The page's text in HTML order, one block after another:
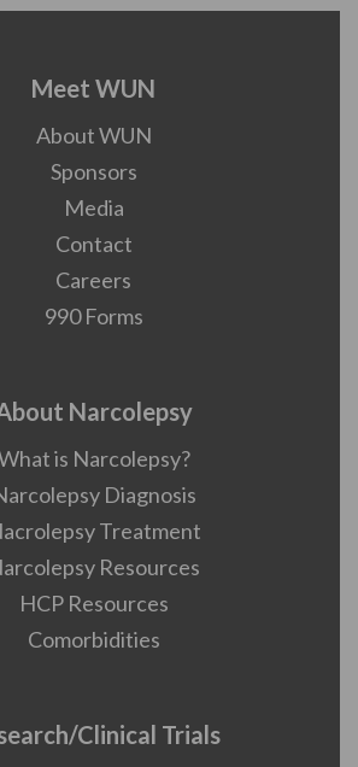
Meet WUN
About WUN
Sponsors
Media
Contact
Careers
990 Forms
Narcolepsy
is Narcolepsy?
Diagnosis
Treatment
Resources
HCP Resources
Comorbidities
Clinical Trials